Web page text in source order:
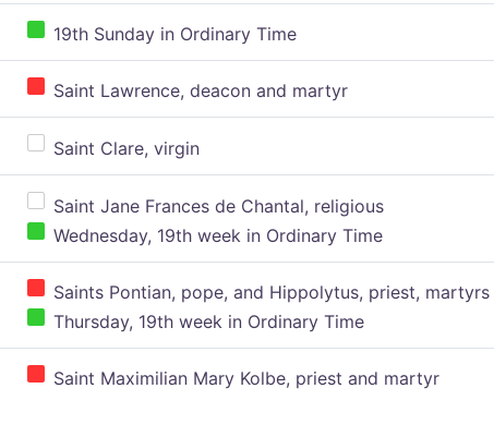
19th Sunday in Ordinary Time
Saint Lawrence, deacon and martyr
Saint Clare, virgin
Saint Jane Frances de Chantal, religious
Wednesday, 19th week in Ordinary Time
Saints Pontian, pope, and Hippolytus, priest, martyrs
Thursday, 19th week in Ordinary Time
Saint Maximilian Mary Kolbe, priest and martyr